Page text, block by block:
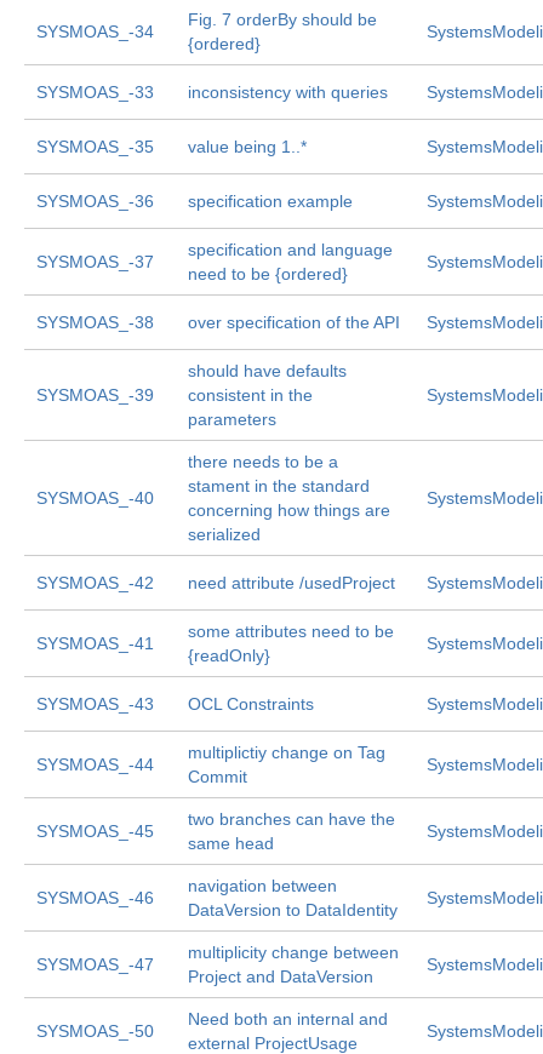
SYSMOAS_-34
Fig. 7 orderBy should be
{ordered}
SYSMOAS_-33 inconsistency with queries
SYSMOAS_-35 value being 1..*
SYSMOAS_-36 specification example
SYSMOAS_-37
specification and language
need to be {ordered}
SYSMOAS_-38 over specification of the API
SYSMOAS_-39
should have defaults
consistent in the
parameters
SYSMOAS_-40
there needs to be a
stament in the standard
concerning how things are
serialized
SYSMOAS_-42 need attribute /usedProject
SYSMOAS_-41
some attributes need to be
{readOnly}
SYSMOAS_-43 OCL Constraints
SYSMOAS_-44
multiplictiy change on Tag
Commit
SYSMOAS_-45
two branches can have the
same head
SYSMOAS_-46
navigation between
DataVersion to DataIdentity
SYSMOAS_-47
multiplicity change between
Project and DataVersion
SYSMOAS_-50
Need both an internal and
external ProjectUsage